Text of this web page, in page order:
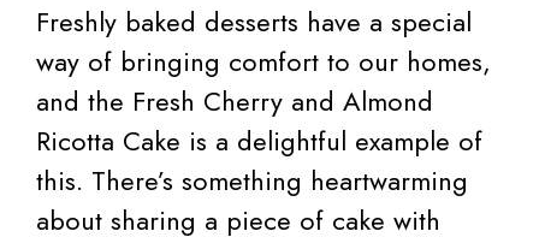
Freshly baked desserts have a special
way of bringing comfort to our homes,
and the Fresh Cherry and Almond
Ricotta Cake is a delightful example of
this. There’s something heartwarming
about sharing a piece of cake with